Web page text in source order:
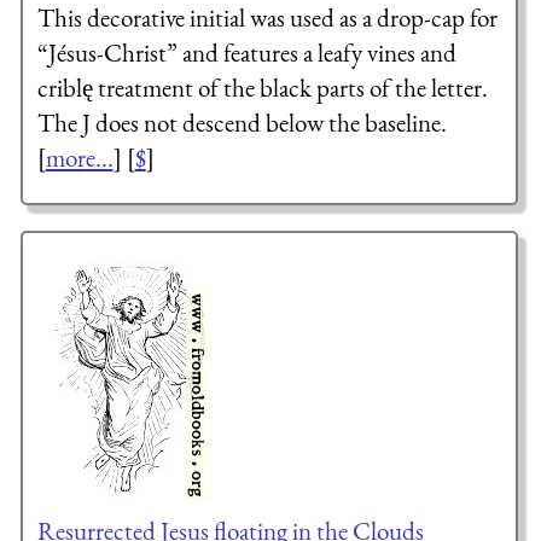
This decorative initial was used as a drop-cap for
“Jésus-Christ” and features a leafy vines and
criblę treatment of the black parts of the letter.
The J does not descend below the baseline.
[more...] [$]
Resurrected Jesus floating in the Clouds